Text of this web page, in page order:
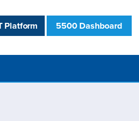
Platform 5500 Dashboard